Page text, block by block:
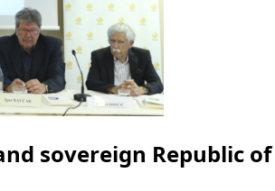
sovereign Republic of